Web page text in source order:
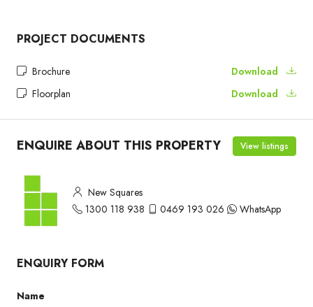
PROJECT DOCUMENTS
Brochure
Download
Floorplan
Download
ENQUIRE ABOUT THIS PROPERTY View listings
New Squares
1300 118 938
0469 193 026 WhatsApp
ENQUIRY FORM
Name